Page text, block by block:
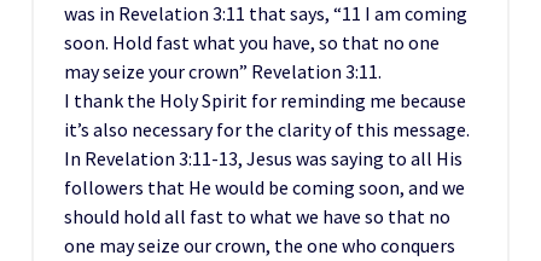
was in Revelation 3:11 that says, “11 I am coming
soon. Hold fast what you have, so that no one
may seize your crown” Revelation 3:11.
I thank the Holy Spirit for reminding me because
it’s also necessary for the clarity of this message.
In Revelation 3:11-13, Jesus was saying to all His
followers that He would be coming soon, and we
should hold all fast to what we have so that no
one may seize our crown, the one who conquers